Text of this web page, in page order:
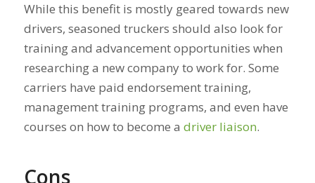
While this benefit is mostly geared towards new
drivers, seasoned truckers should also look for
training and advancement opportunities when
researching a new company to work for. Some
carriers have paid endorsement training,
management training programs, and even have
courses on how to become a driver liaison.
Cons